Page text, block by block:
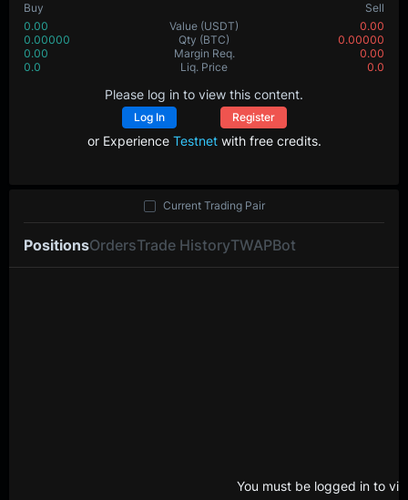
Buy
Sell
0.00
Value (USDT)
0.00
0.00000
Qty (BTC)
0.00000
0.00
Margin Req.
0.00
0.0
Liq. Price 0.0
Please log in to view this content.
Log In Register
or Experience Testnetwith free credits.
PositionsOrdersTrade HistoryTWAPBot
Current Trading Pair
You must be logged in to